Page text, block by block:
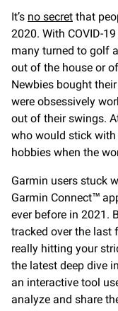
It’s no secret that
2020. With COVID-
many turned to golf
out of the house or
Newbies bought
were obsessively
out of their swings.
who would stick
hobbies when the
Garmin users stuck
Garmin Connect™
ever before in 2021.
tracked over the last
really hitting your
the latest deep dive
an interactive tool
analyze and share